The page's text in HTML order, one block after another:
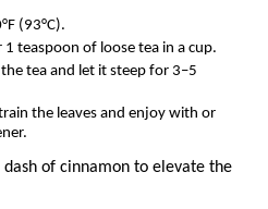
(93°C).
1 teaspoon of loose tea in a cup.
tea and let it steep for 3–5
the leaves and enjoy with or
of cinnamon to elevate the